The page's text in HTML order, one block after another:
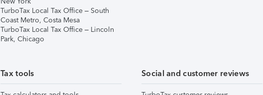
TurboTax Local Tax Office – South
Coast Metro, Costa Mesa
TurboTax Local Tax Office – Lincoln
Park, Chicago
Tax tools Social and customer reviews